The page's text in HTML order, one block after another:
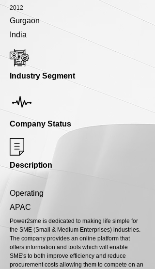
2012
Gurgaon
India
Industry Segment
Company Status
Description
Operating
APAC
Power2sme is dedicated to making life simple for
the SME (Small & Medium Enterprises) industries.
The company provides an online platform that
offers information and tools which will enable
SME's to both improve efficiency and reduce
procurement costs allowing them to compete on an